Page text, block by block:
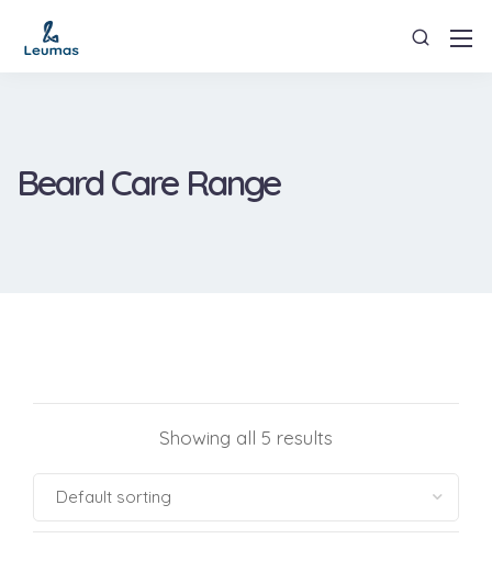
Beard Care Range
Showing all 5 results